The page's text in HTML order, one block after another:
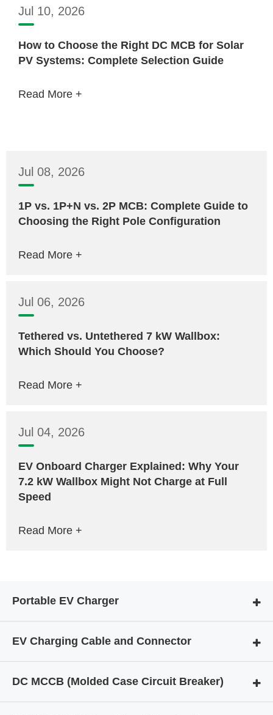
Jul 10, 2026
How to Choose the Right DC MCB for Solar
PV Systems: Complete Selection Guide
Read More +
Jul 08, 2026
1P vs. 1P+N vs. 2P MCB: Complete Guide to
Choosing the Right Pole Configuration
Read More +
Jul 06, 2026
Tethered vs. Untethered 7 kW Wallbox:
Which Should You Choose?
Read More +
Jul 04, 2026
EV Onboard Charger Explained: Why Your
7.2 kW Wallbox Might Not Charge at Full
Speed
Read More +
Portable EV Charger
EV Charging Cable and Connector
DC MCCB (Molded Case Circuit Breaker)